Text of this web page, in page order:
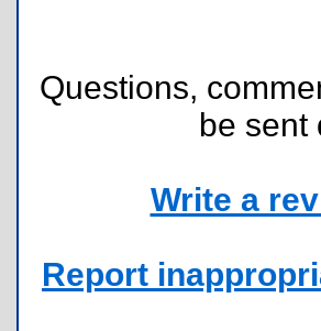
Questions,
be sent
Write a
Report